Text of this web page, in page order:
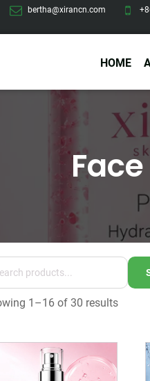
bertha@xirancn.com
HOME
Eye Care
Lip Care
Lip Mask
Self Tanning
Tanning Lotion
Tanning oil
Design Services
1–16 of 30 results